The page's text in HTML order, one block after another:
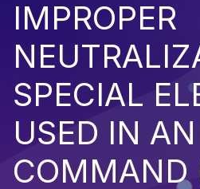
IMPROPER
SPECIAL
USED IN
COMMAND